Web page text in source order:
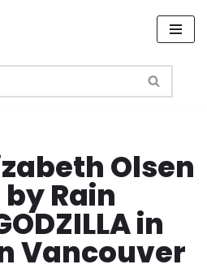
Olsen
Rain
in
Vancouver